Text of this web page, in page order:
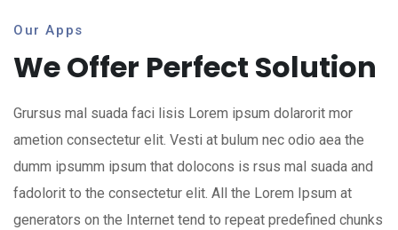
Our Apps
We Offer Perfect Solution
Grursus mal suada faci lisis Lorem ipsum dolarorit mor
ametion consectetur elit. Vesti at bulum nec odio aea the
dumm ipsumm ipsum that dolocons is rsus mal suada and
fadolorit to the consectetur elit. All the Lorem Ipsum at
generators on the Internet tend to repeat predefined chunks